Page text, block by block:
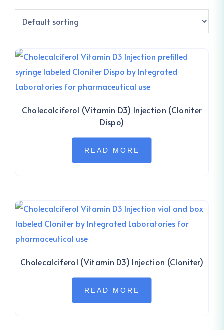
Cholecalciferol (Vitamin D3) Injection (Cloniter
Dispo)
READ MORE
Cholecalciferol (Vitamin D3) Injection (Cloniter)
READ MORE